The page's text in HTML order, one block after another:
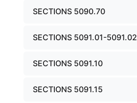
SECTIONS 5090.70
SECTIONS 5091.01-5091.02
SECTIONS 5091.10
SECTIONS 5091.15